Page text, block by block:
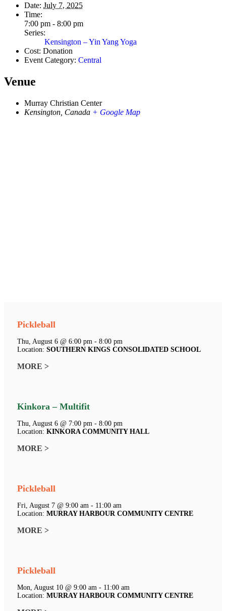
Date: July 7, 2025
Time:
7:00 pm - 8:00 pm
Series:
Kensington – Yin Yang Yoga
Cost: Donation
Event Category: Central
Venue
Murray Christian Center
Kensington Canada + Google Map
Pickleball
Thu, August 6 @ 6:00 pm - 8:00 pm
Location: SOUTHERN KINGS CONSOLIDATED SCHOOL
MORE >
Kinkora – Multifit
Thu, August 6 @ 7:00 pm - 8:00 pm
Location: KINKORA COMMUNITY HALL
MORE >
Pickleball
Fri, August 7 @ 9:00 am - 11:00 am
Location: MURRAY HARBOUR COMMUNITY CENTRE
MORE >
Pickleball
Mon, August 10 @ 9:00 am - 11:00 am
Location: MURRAY HARBOUR COMMUNITY CENTRE